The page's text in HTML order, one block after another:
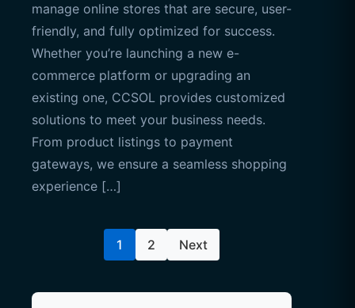
manage online stores that are secure, user-
friendly, and fully optimized for success.
Whether you’re launching a new e-
commerce platform or upgrading an
existing one, CCSOL provides customized
solutions to meet your business needs.
From product listings to payment
gateways, we ensure a seamless shopping
experience […]
1 2 Next